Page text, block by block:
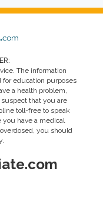
The information
education purposes
a health problem,
that you are
toll-free to speak
you have a medical
you should